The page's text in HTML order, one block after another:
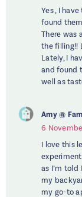
Yes , I
found
There was
the filling!!
Lately, I
and found
well as
Amy @
6
I love this
as I’m told
my
my go-to